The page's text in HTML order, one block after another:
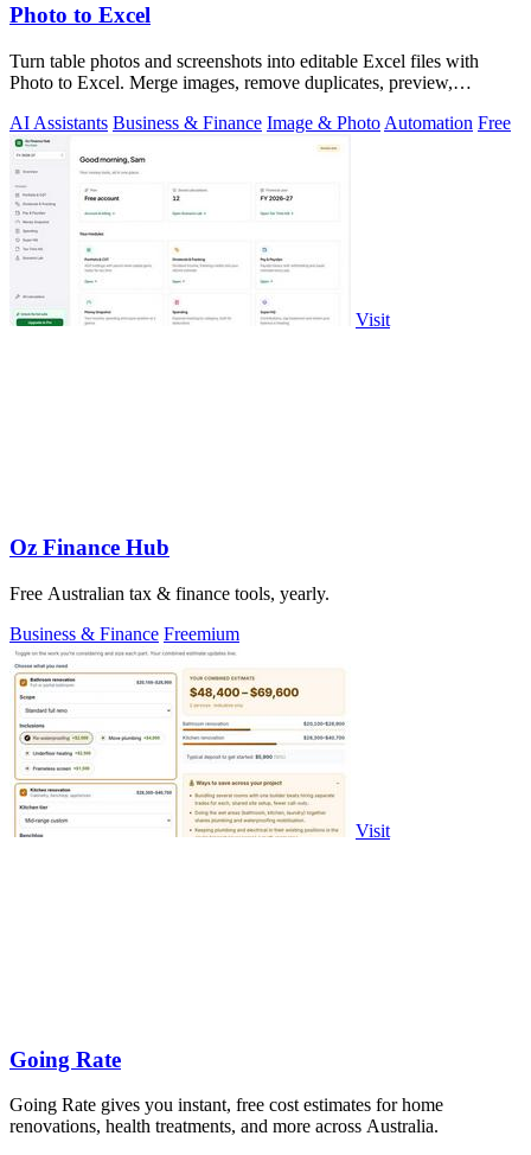
Photo to Excel
Turn table photos and screenshots into editable Excel files with
Photo to Excel. Merge images, remove duplicates, preview,
AI Assistants Business & Finance Image & Photo Automation Free
Visit
Oz Finance Hub
Free Australian tax & finance tools, yearly.
Business & Finance Freemium
Visit
Going Rate
Going Rate gives you instant, free cost estimates for home
renovations, health treatments, and more across Australia.